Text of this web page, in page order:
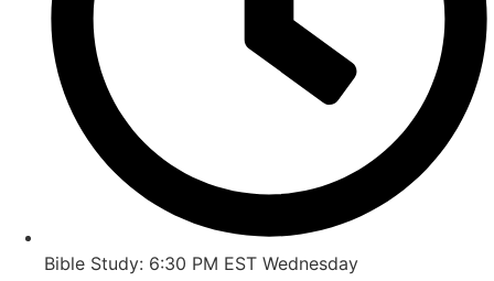
Bible Study: 6:30 PM EST Wednesday